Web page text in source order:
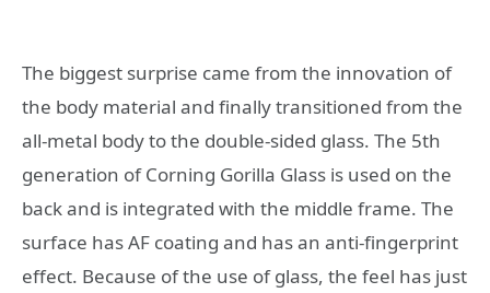
The biggest surprise came from the innovation of
the body material and finally transitioned from the
all-metal body to the double-sided glass. The 5th
generation of Corning Gorilla Glass is used on the
back and is integrated with the middle frame. The
surface has AF coating and has an anti-fingerprint
effect. Because of the use of glass, the feel has just